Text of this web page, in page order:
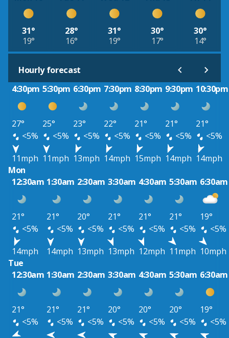
31°
19°
28°
16°
31°
19°
30°
17°
30°
14°
Hourly forecast
4:30pm 5:30pm 6:30pm 7:30pm 8:30pm 9:30pm 10:30pm
27° 25° 23° 22° 21° 21°
21°
<5%
<5% <5% <5% <5% <5%
<5%
11mph 11mph 13mph 14mph 15mph 14mph 14mph
Mon
12:30am 1:30am 2:30am 3:30am 4:30am 5:30am 6:30am
21° 21° 20° 21° 21° 21°
19°
<5%
<5% <5% <5% <5% <5%
<5%
14mph
14mph 13mph 13mph 12mph 11mph 10mph
Tue
12:30am 1:30am 2:30am 3:30am 4:30am 5:30am 6:30am
21° 21° 21° 20° 20° 20°
19°
<5%
<5% <5% <5% <5% <5%
<5%